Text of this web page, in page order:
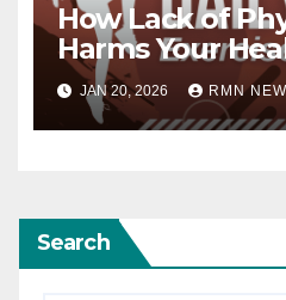
How Lack of
Harms Your
JAN 20, 2026 RMN
Search